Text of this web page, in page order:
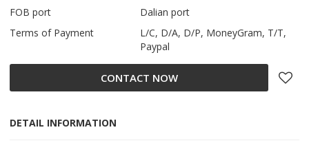
FOB port
Dalian port
Terms of Payment
L/C, D/A, D/P, MoneyGram, T/T,
Paypal
CONTACT NOW
DETAIL INFORMATION